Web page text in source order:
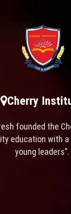
Cherry
founded the
education with
young leaders”.